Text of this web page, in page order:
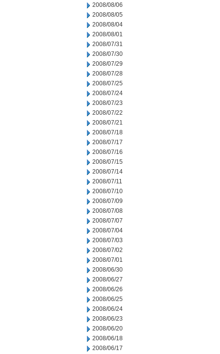
2008/08/06
2008/08/05
2008/08/04
2008/08/01
2008/07/31
2008/07/30
2008/07/29
2008/07/28
2008/07/25
2008/07/24
2008/07/23
2008/07/22
2008/07/21
2008/07/18
2008/07/17
2008/07/16
2008/07/15
2008/07/14
2008/07/11
2008/07/10
2008/07/09
2008/07/08
2008/07/07
2008/07/04
2008/07/03
2008/07/02
2008/07/01
2008/06/30
2008/06/27
2008/06/26
2008/06/25
2008/06/24
2008/06/23
2008/06/20
2008/06/18
2008/06/17